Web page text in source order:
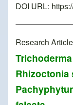
DOI URL:
Research Article
Rhizoctonia